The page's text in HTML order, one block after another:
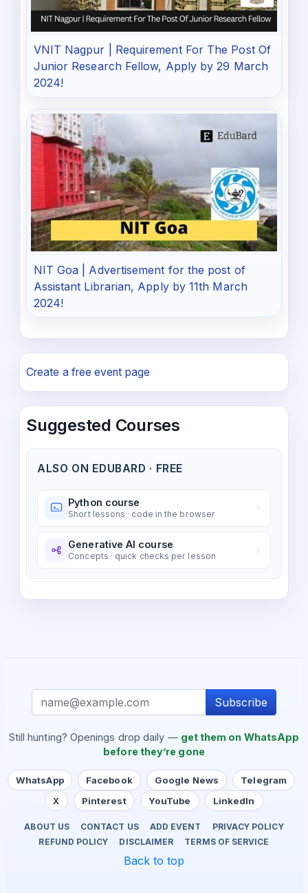
VNIT Nagpur | Requirement For The Post Of
Junior Research Fellow, Apply by 29 March
2024!
NIT Goa | Advertisement for the post of
Assistant Librarian, Apply by 11th March
2024!
Create a free event page
Suggested Courses
ALSO ON EDUBARD · FREE
Python course
Short lessons · code in the browser
Generative AI course
Concepts · quick checks per lesson
Subscribe
Still hunting? Openings drop daily — get them on WhatsApp
before they’re gone
WhatsApp Facebook Google News
Telegram
X
Pinterest YouTube LinkedIn
ABOUT US CONTACT US ADD EVENT
PRIVACY POLICY
REFUND POLICY
DISCLAIMER TERMS OF SERVICE
Back to top